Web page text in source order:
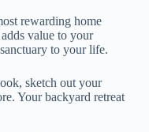
rewarding home
value to your
to your life.
sketch out your
Your backyard retreat